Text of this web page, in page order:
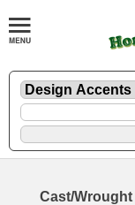
Cast/